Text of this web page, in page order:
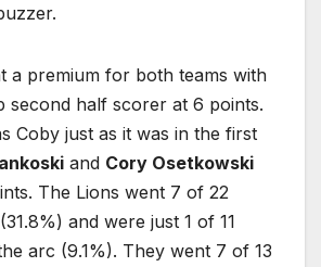
a premium for both teams with
second half scorer at 6 points.
Coby just as it was in the first
and Cory Osetkowski
The Lions went 7 of 22
and were just 1 of 11
arc (9.1%). They went 7 of 13